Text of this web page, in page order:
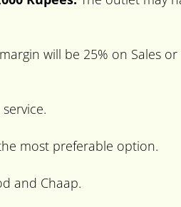
will be 25% on Sales or
most preferable option.
and Chaap.